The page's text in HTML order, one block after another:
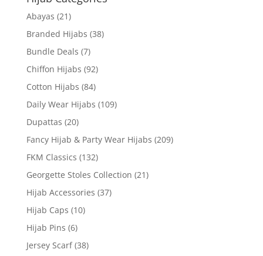
Abayas (21)
Branded Hijabs (38)
Bundle Deals (7)
Chiffon Hijabs (92)
Cotton Hijabs (84)
Daily Wear Hijabs (109)
Dupattas (20)
Fancy Hijab & Party Wear Hijabs (209)
FKM Classics (132)
Georgette Stoles Collection (21)
Hijab Accessories (37)
Hijab Caps (10)
Hijab Pins (6)
Jersey Scarf (38)